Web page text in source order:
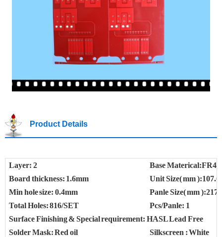
Product Details
Layer: 2
Base Materical:FR4
Board thickness: 1.6mm
Unit Size( mm
Min hole size: 0.4mm
Panle Size( mm
Total Holes: 816/SET
Pcs/Panle: 1
Surface Finishing & Special requirement: HASL Lead Free
Solder Mask: Red oil
Silkscreen : White